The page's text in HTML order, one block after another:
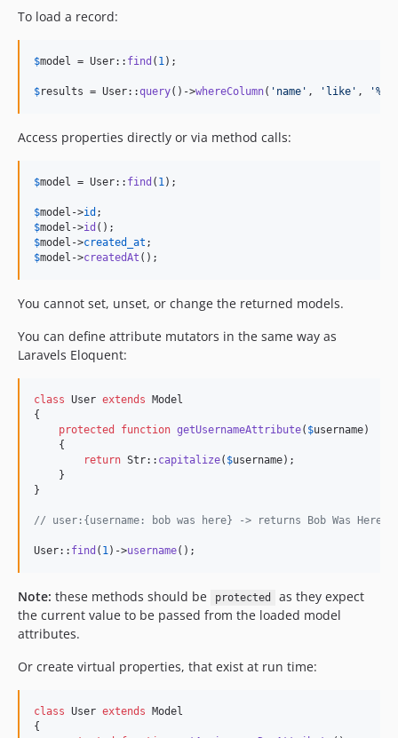
To load a record:
$model = User:: find ( 1);
$results = User::query()->whereColumn( ' name ' , ' like ' , '
Access properties directly or via method calls:
$model = User:: find ( 1);
$model ->id
$model ->id
$model ->created_at
$model ->createdAt ();
You cannot set, unset, or change the returned models.
You can define attribute mutators in the same way as
Laravels Eloquent:
class User extends Model
{
protected
function getUsernameAttribute( $username)
    {
return Str:: capitalize( $username);
    }
}
// user:{username: bob was here} -> returns Bob Was Here
User:: find ( 1)->username();
Note: these methods should be protected
as they expect
the current value to be passed from the loaded model
attributes.
Or create virtual properties, that exist at run time:
class User extends Model
{